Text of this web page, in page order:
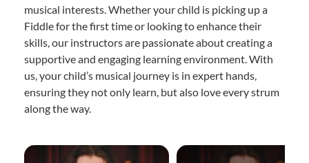
musical interests. Whether your child is picking up a
Fiddle for the first time or looking to enhance their
skills, our instructors are passionate about creating a
supportive and engaging learning environment. With
us, your child’s musical journey is in expert hands,
ensuring they not only learn, but also love every strum
along the way.